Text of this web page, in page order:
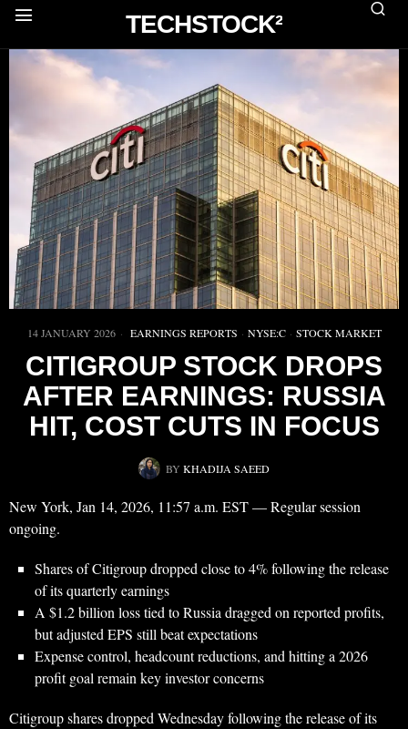
TECHSTOCK²
14 JANUARY 2026 EARNINGS REPORTS · NYSE:C · STOCK MARKET
CITIGROUP STOCK DROPS
AFTER EARNINGS: RUSSIA
HIT, COST CUTS IN FOCUS
BY KHADIJA SAEED
New York, Jan 14, 2026, 11:57 a.m. EST — Regular session
ongoing.
Shares of Citigroup dropped close to 4% following the release
of its quarterly earnings
A $1.2 billion loss tied to Russia dragged on reported profits,
but adjusted EPS still beat expectations
Expense control, headcount reductions, and hitting a 2026
profit goal remain key investor concerns
Citigroup shares dropped Wednesday following the release of its